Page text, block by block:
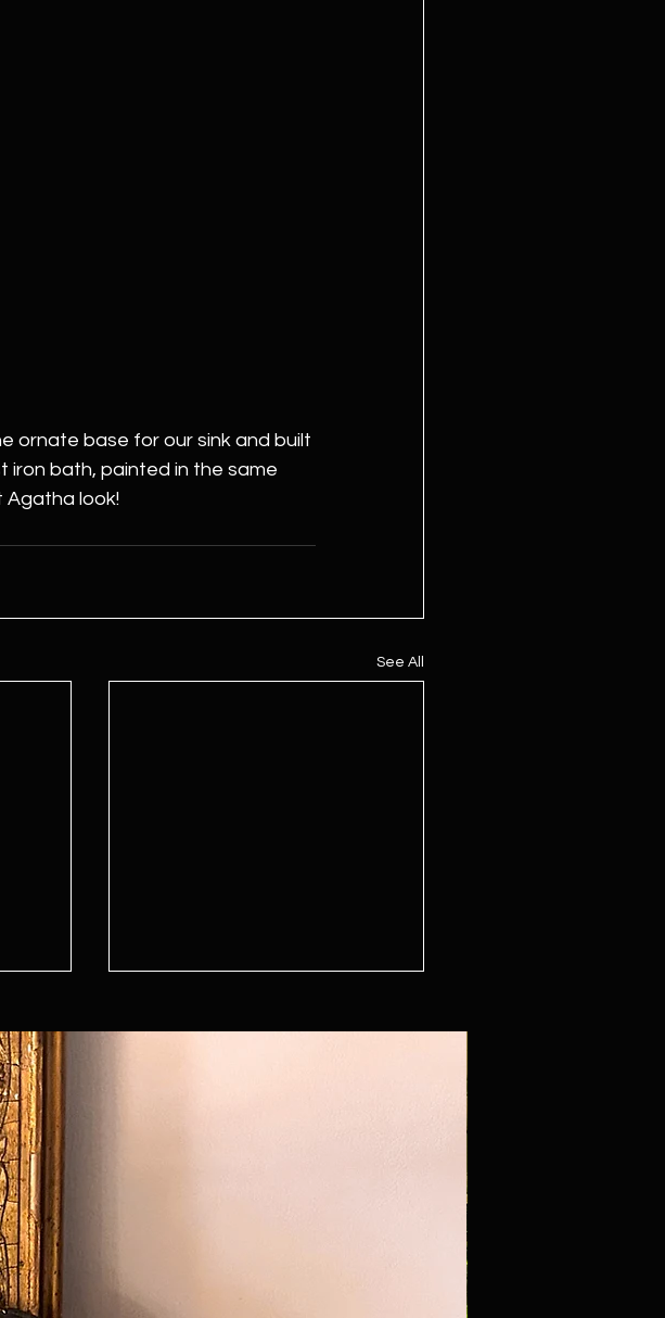
ornate base for our sink and built
iron bath, painted in the same
Agatha look!
See All